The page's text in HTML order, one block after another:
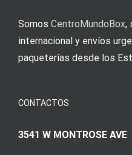
Somos CentroMundoBox,
internacional y envíos
paqueterías desde los
CONTACTOS
3541 W MONTROSE AVE